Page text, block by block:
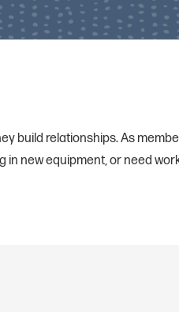
build relationships. As
new equipment, or need